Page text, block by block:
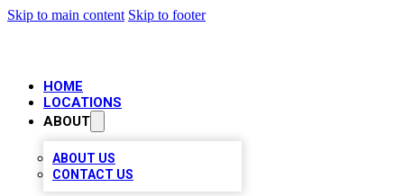
Skip to main content Skip to footer
HOME
LOCATIONS
ABOUT
ABOUT US
CONTACT US